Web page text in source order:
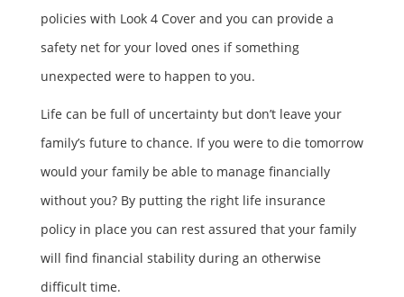
policies with Look 4 Cover and you can provide a
safety net for your loved ones if something
unexpected were to happen to you.
Life can be full of uncertainty but don’t leave your
family’s future to chance. If you were to die tomorrow
would your family be able to manage financially
without you? By putting the right life insurance
policy in place you can rest assured that your family
will find financial stability during an otherwise
difficult time.